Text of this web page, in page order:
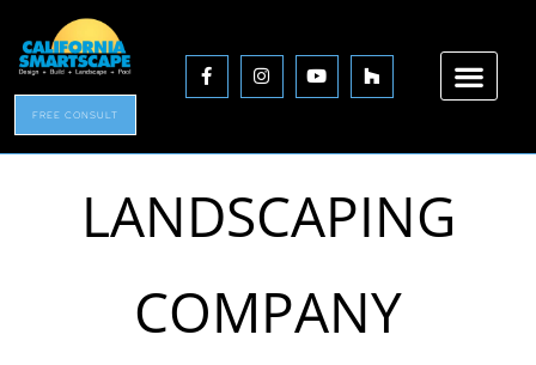
FREE CONSULT
A TRUSTED
LANDSCAPING
COMPANY